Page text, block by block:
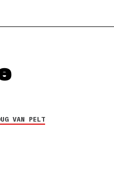
VAN PELT